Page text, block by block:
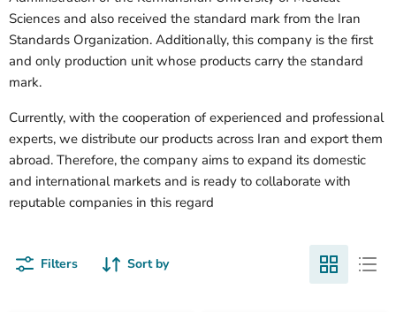
Sciences and also received the standard mark from the Iran
Standards Organization. Additionally, this company is the first
and only production unit whose products carry the standard
mark.
Currently, with the cooperation of experienced and professional
experts, we distribute our products across Iran and export them
abroad. Therefore, the company aims to expand its domestic
and international markets and is ready to collaborate with
reputable companies in this regard
Filters Sort by